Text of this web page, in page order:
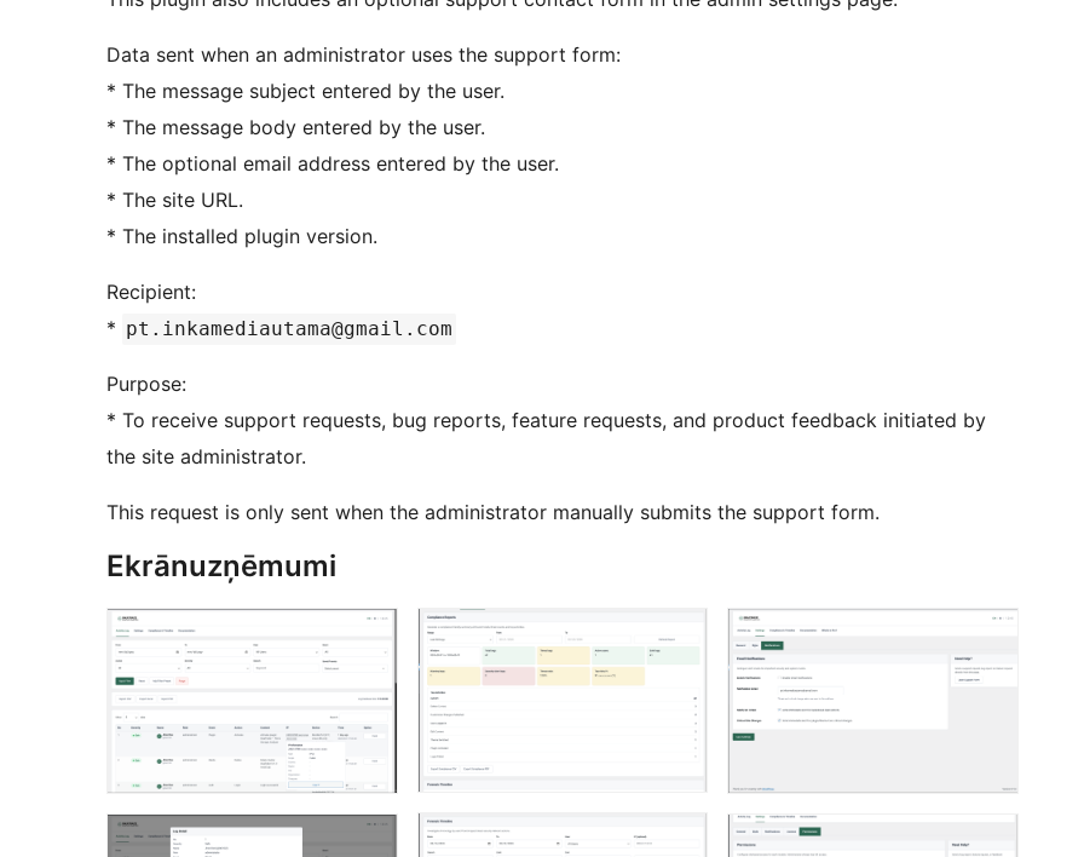
Data sent when an administrator uses the support form:
* The message subject entered by the user.
* The message body entered by the user.
* The optional email address entered by the user.
* The site URL.
* The installed plugin version.
Recipient:
* pt.inkamediautama@gmail.com
Purpose:
* To receive support requests, bug reports, feature requests, and product feedback initiated by
the site administrator.
This request is only sent when the administrator manually submits the support form.
Ekrānuzņēmumi